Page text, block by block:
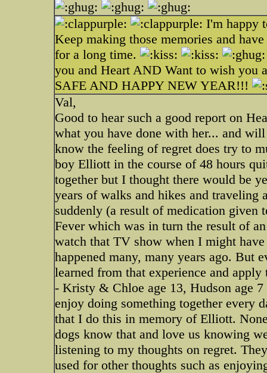
I'm happy
Keep making those memories and
for a long time.
you and Heart AND Want to wish
SAFE AND HAPPY NEW YEAR!!!
Val,
Good to hear such a good report on
what you have done with her... and
know the feeling of regret does try to
boy Elliott in the course of 48 hours
together but I thought there would be
years of walks and hikes and traveling
suddenly (a result of medication given
Fever which was in turn the result of
watch that TV show when I might
happened many, many years ago. But
learned from that experience and
- Kristy & Chloe age 13, Hudson age
enjoy doing something together every
that I do this in memory of Elliott.
dogs know that and love us knowing
listening to my thoughts on regret.
used for other thoughts such as